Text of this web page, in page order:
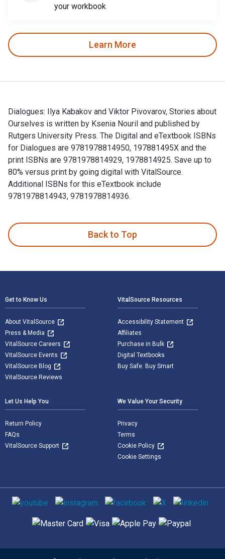
your workbook
Learn More
Dialogues: Ilya Kabakov and Viktor Pivovarov, Stories about
Ourselves is written by Ksenia Nouril and published by
Rutgers University Press. The Digital and eTextbook ISBNs
for Dialogues are 9781978814950, 197881495X and the
print ISBNs are 9781978814929, 1978814925. Save up to
80% versus print by going digital with VitalSource.
Additional ISBNs for this eTextbook include
9781978814943, 9781978814936.
Back to Top
Get to Know Us
About VitalSource
Press & Media
VitalSource Careers
VitalSource Events
VitalSource Blog
VitalSource Reviews
VitalSource Resources
Accessibility Statement
Affiliates
Purchase in Bulk
Digital Textbooks
Buy Safe. Buy Smart
Let Us Help You
Return Policy
FAQs
VitalSource Support
We Value Your Security
Privacy
Terms
Cookie Policy
Cookie Settings
Social media
Supported payment methods